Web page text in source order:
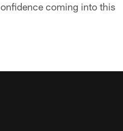
coming into this